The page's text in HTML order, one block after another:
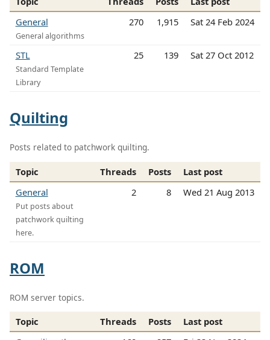
General
General algorithms
270 1,915 Sat 24 Feb 2024
STL
Standard Template
Library
25 139 Sat 27 Oct 2012
Quilting
Posts related to patchwork quilting.
Topic Threads Posts
Last post
General
Put posts about
patchwork quilting
here.
2 8 Wed 21 Aug 2013
ROM
ROM server topics.
Topic Threads Posts
Last post